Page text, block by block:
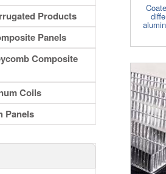
Products
Panels
Composite
Coils
Panels